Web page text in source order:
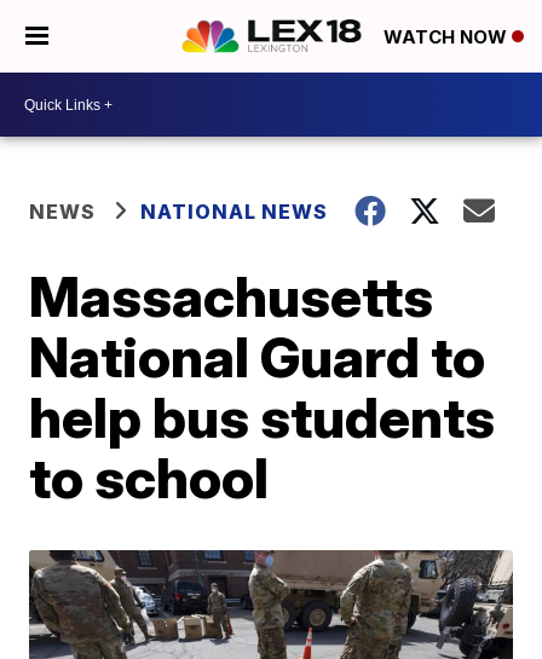
WATCH NOW
NEWS NATIONAL NEWS
Massachusetts
National Guard to
help bus students
to school